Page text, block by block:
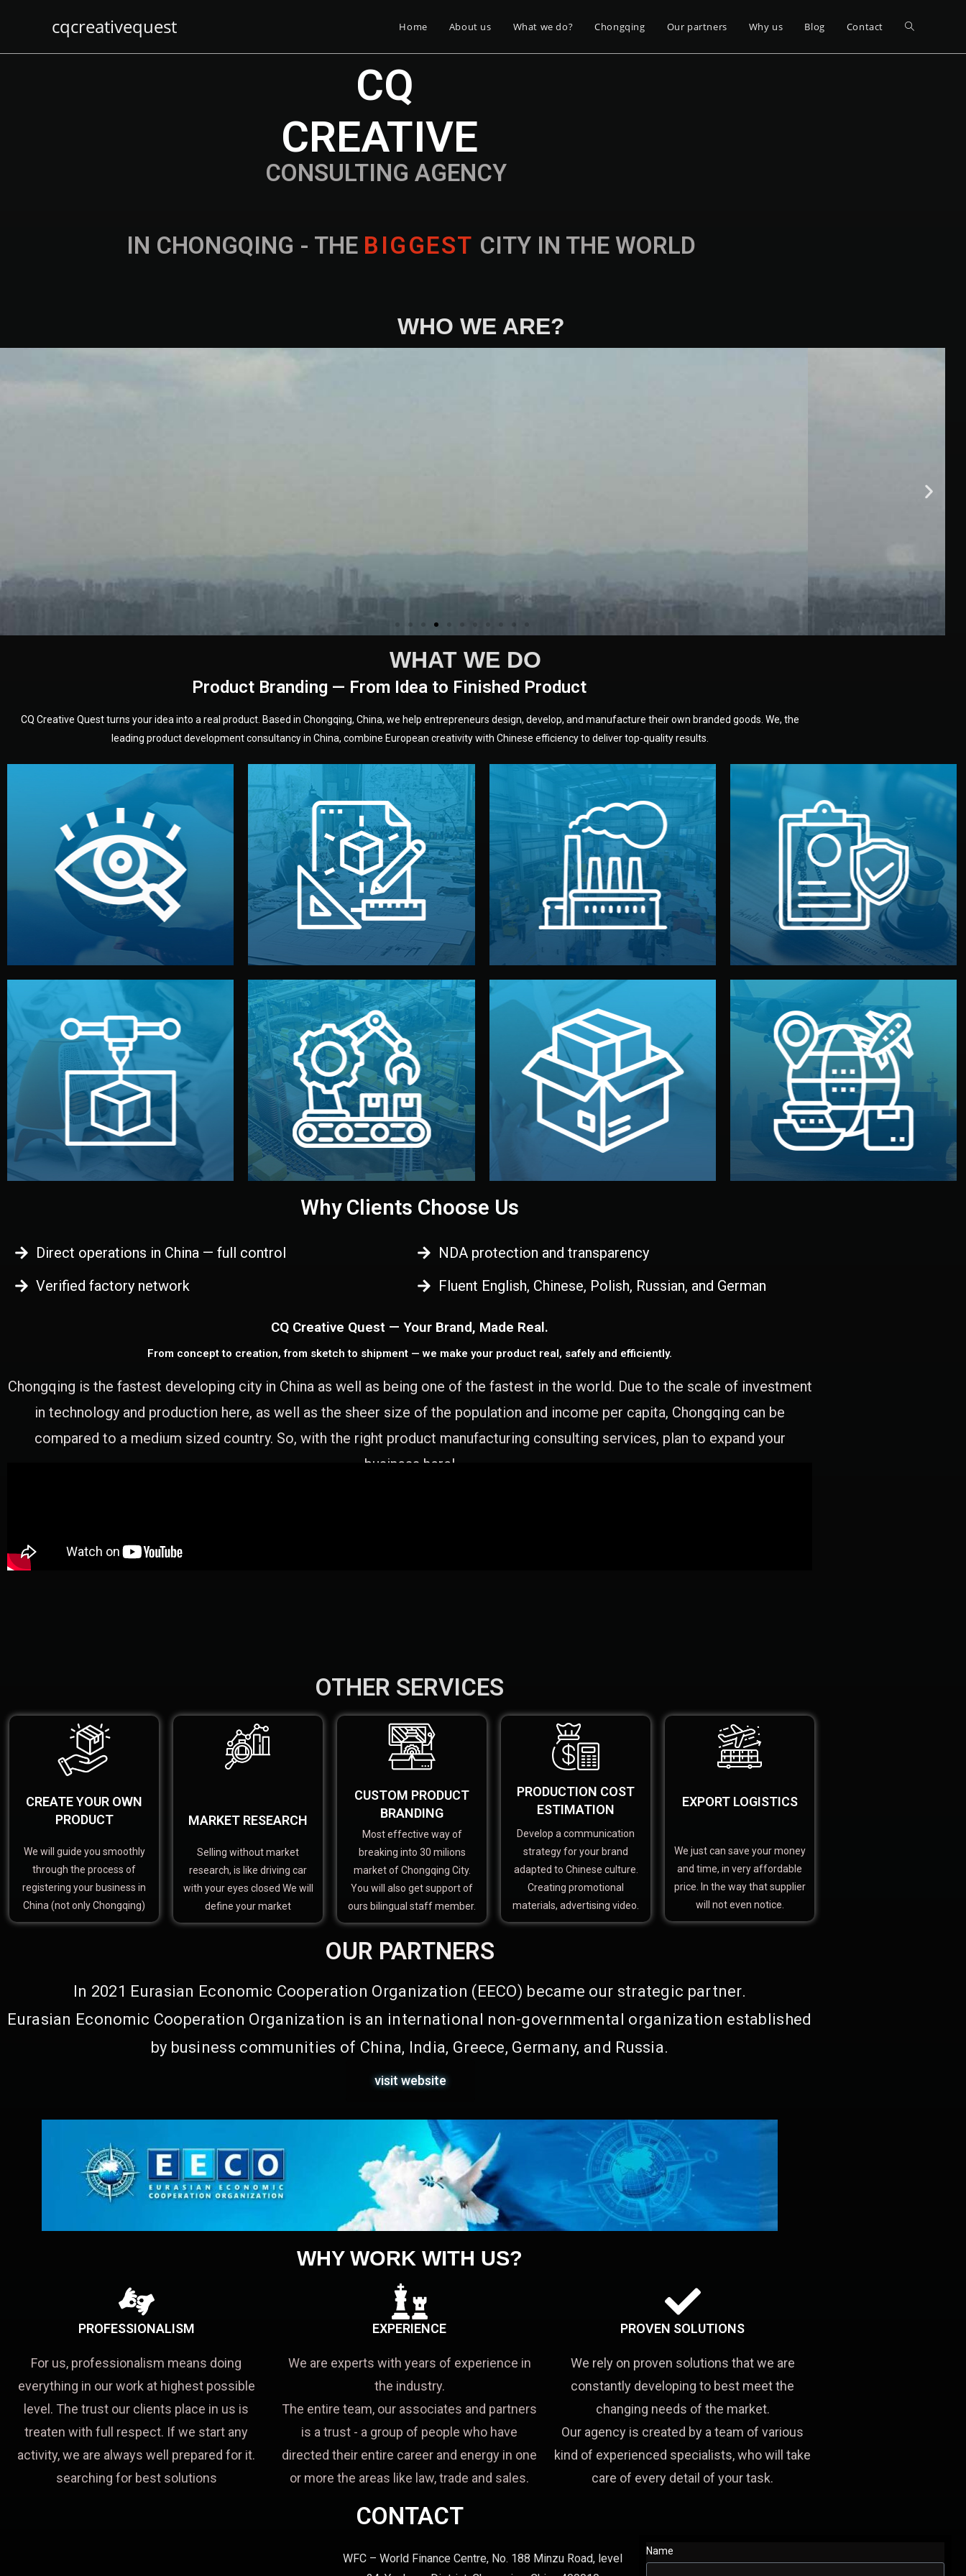
cqcreativequest Home About us What we do? Chongqing Our partners Why us Blog Contact
IN CHONGQING - THE B IGGEST CITY IN THE WORLD
CONSULTING AGENCY
CQ
CREATIVE
WHO WE ARE?
WHAT WE DO
Product Branding — From Idea to Finished Product
CQ Creative Quest turns your idea into a real product. Based in Chongqing, China, we help entrepreneurs design, develop, and manufacture their own branded goods. We, the
leading product development consultancy in China, combine European creativity with Chinese efficiency to deliver top-quality results.
Understanding Your
Vision
We start by listening to your goals and
analyzing your market. Together, we
define the concept, style, and target
audience — building a clear plan for
your product’s development.
Prototyping
Before full production, we create a
functional prototype or sample for
your approval. You can test quality,
adjust design details, and confirm
every element before manufacturing
begins.
Design
Our design team prepares sketches,
3D models, and technical drawings.
You can adjust details such as
materials, color, and packaging before
moving forward.
Production & Quality
Control
We supervise production directly in
China. Pre-production samples, on-site
inspections, and photo reports keep
you updated. All items go through final
quality control before shipment.
Factory Selection
We choose the best verified factory for
your product type. Every manufacturer
we work with meets international
standards (ISO, SGS, BSCI). You get
fair prices and reliable quality —
without unnecessary middlemen.
Branding & Packaging
We design your logo, packaging, and
visual identity to make your brand
stand out. Printing and packaging are
handled by professional studios in
China.
Legal Safety & NDA
We protect your intellectual property
with NDAs signed by both sides and
the factory. Your idea and design stay
fully confidential.
Logistics & Delivery
We manage transport from factory to
your warehouse — by sea, air, or rail —
with customs clearance, insurance,
and all documentation included.
Why Clients Choose Us
Direct operations in China — full control
Verified factory network
NDA protection and transparency
Fluent English, Chinese, Polish, Russian, and German
CQ Creative Quest — Your Brand, Made Real.
From concept to creation, from sketch to shipment — we make your product real, safely and efficiently.
Chongqing is the fastest developing city in China as well as being one of the fastest in the world. Due to the scale of investment
in technology and production here, as well as the sheer size of the population and income per capita, Chongqing can be
compared to a medium sized country. So, with the right product manufacturing consulting services, plan to expand your
business here!
OTHER SERVICES
CREATE YOUR OWN
PRODUCT
We will guide you smoothly
through the process of
registering your business in
China (not only Chongqing)
MARKET RESEARCH
Selling without market
research, is like driving car
with your eyes closed We will
define your market
CUSTOM PRODUCT
BRANDING
Most effective way of
breaking into 30 milions
market of Chongqing City.
You will also get support of
ours bilingual staff member.
PRODUCTION COST
ESTIMATION
Develop a communication
strategy for your brand
adapted to Chinese culture.
Creating promotional
materials, advertising video.
EXPORT LOGISTICS
We just can save your money
and time, in very affordable
price. In the way that supplier
will not even notice.
OUR PARTNERS
In 2021 Eurasian Economic Cooperation Organization (EECO) became our strategic partner.
Eurasian Economic Cooperation Organization is an international non-governmental organization established
by business communities of China, India, Greece, Germany, and Russia.
visit website
WHY WORK WITH US?
PROFESSIONALISM
For us, professionalism means doing
everything in our work at highest possible
level. The trust our clients place in us is
treaten with full respect. If we start any
activity, we are always well prepared for it.
searching for best solutions
EXPERIENCE
We are experts with years of experience in
the industry.
The entire team, our associates and partners
is a trust - a group of people who have
directed their entire career and energy in one
or more the areas like law, trade and sales.
PROVEN SOLUTIONS
We rely on proven solutions that we are
constantly developing to best meet the
changing needs of the market.
Our agency is created by a team of various
kind of experienced specialists, who will take
care of every detail of your task.
CONTACT
WFC – World Finance Centre, No. 188 Minzu Road, level
Name